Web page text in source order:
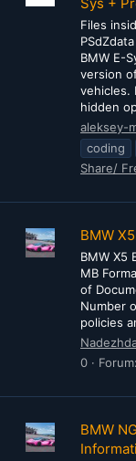
Sys +
Files
BMW E-
version
vehicles.
hidden
aleksey-
coding
Share/
BMW
BMW X5
MB
of
Number
policies
0
Forum:
BMW